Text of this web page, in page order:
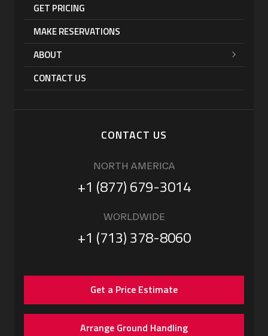
GET PRICING
MAKE RESERVATIONS
ABOUT
CONTACT US
CONTACT US
NORTH AMERICA
+1 (877) 679-3014
WORLDWIDE
+1 (713) 378-8060
Get a Price Estimate
Arrange Ground Handling